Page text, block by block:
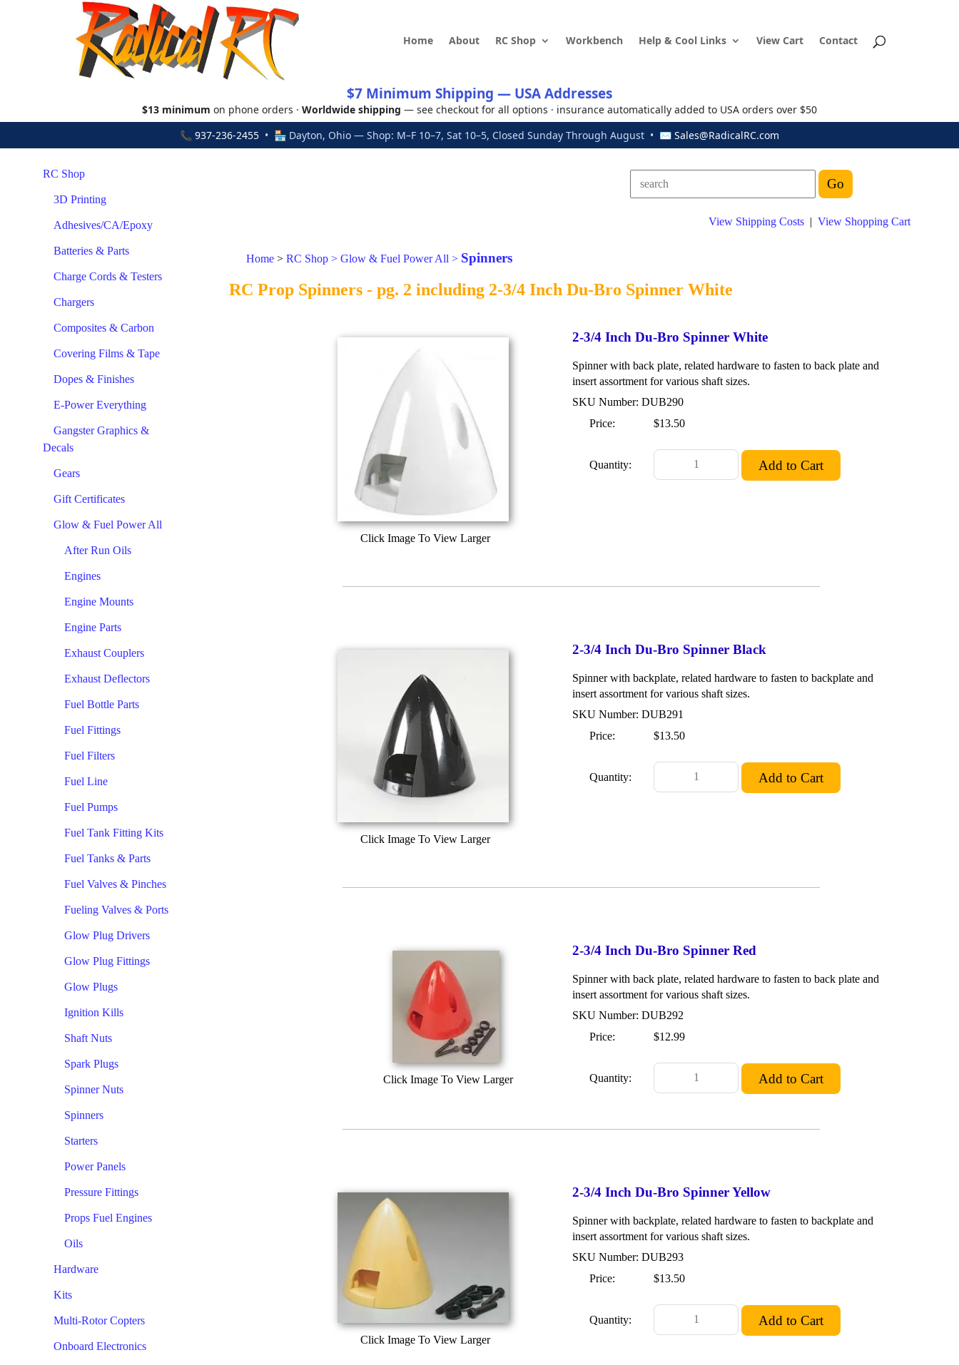
Home About RC Shop Workbench Help & Cool Links View Cart Contact
$7 Minimum Shipping — USA Addresses
$13 minimum on phone orders · Worldwide shipping — see checkout for all options · insurance automatically added to USA orders over $50
📞 937-236-2455 • 🏪 Dayton, Ohio — Shop: M–F 10–7, Sat 10–5, Closed Sunday Through August • ✉ Sales@RadicalRC.com
RC Shop
3D Printing
Adhesives/CA/Epoxy
Batteries & Parts
Charge Cords & Testers
Chargers
Composites & Carbon
Covering Films & Tape
Dopes & Finishes
E-Power Everything
Gangster Graphics &
Decals
Gears
Gift Certificates
Glow & Fuel Power All
After Run Oils
Engines
Engine Mounts
Engine Parts
Exhaust Couplers
Exhaust Deflectors
Fuel Bottle Parts
Fuel Fittings
Fuel Filters
Fuel Line
Fuel Pumps
Fuel Tank Fitting Kits
Fuel Tanks & Parts
Fuel Valves & Pinches
Fueling Valves & Ports
Glow Plug Drivers
Glow Plug Fittings
Glow Plugs
Ignition Kills
Shaft Nuts
Spark Plugs
Spinner Nuts
Spinners
Starters
Power Panels
Pressure Fittings
Props Fuel Engines
Oils
Hardware
Kits
Multi-Rotor Copters
Onboard Electronics
View Shipping Costs | View Shopping Cart
Home > RC Shop > Glow & Fuel Power All > Spinners
RC Prop Spinners - pg. 2 including 2-3/4 Inch Du-Bro Spinner White
Click Image To View Larger
2-3/4 Inch Du-Bro Spinner White
Spinner with back plate, related hardware to fasten to back plate and
insert assortment for various shaft sizes.
SKU Number: DUB290
Price:
$13.50
Quantity:
Click Image To View Larger
2-3/4 Inch Du-Bro Spinner Black
Spinner with backplate, related hardware to fasten to backplate and
insert assortment for various shaft sizes.
SKU Number: DUB291
Price:
$13.50
Quantity:
Click Image To View Larger
2-3/4 Inch Du-Bro Spinner Red
Spinner with back plate, related hardware to fasten to back plate and
insert assortment for various shaft sizes.
SKU Number: DUB292
Price:
$12.99
Quantity:
Click Image To View Larger
2-3/4 Inch Du-Bro Spinner Yellow
Spinner with backplate, related hardware to fasten to backplate and
insert assortment for various shaft sizes.
SKU Number: DUB293
Price:
$13.50
Quantity: